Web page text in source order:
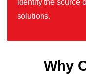
identify the source
solutions.
Why